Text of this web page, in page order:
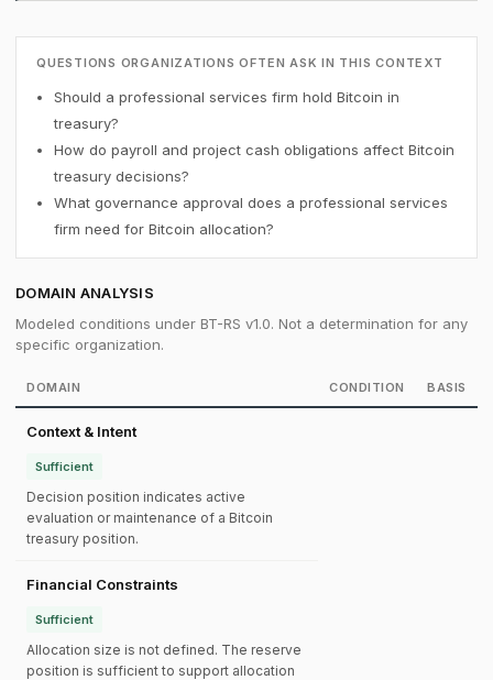
QUESTIONS ORGANIZATIONS OFTEN ASK IN THIS CONTEXT
Should a professional services firm hold Bitcoin in
treasury?
How do payroll and project cash obligations affect Bitcoin
treasury decisions?
What governance approval does a professional services
firm need for Bitcoin allocation?
DOMAIN ANALYSIS
Modeled conditions under BT-RS v1.0. Not a determination for any
specific organization.
DOMAIN CONDITION BASIS
Context & Intent
Sufficient
Decision position indicates active
evaluation or maintenance of a Bitcoin
treasury position.
Financial Constraints
Sufficient
Allocation size is not defined. The reserve
position is sufficient to support allocation